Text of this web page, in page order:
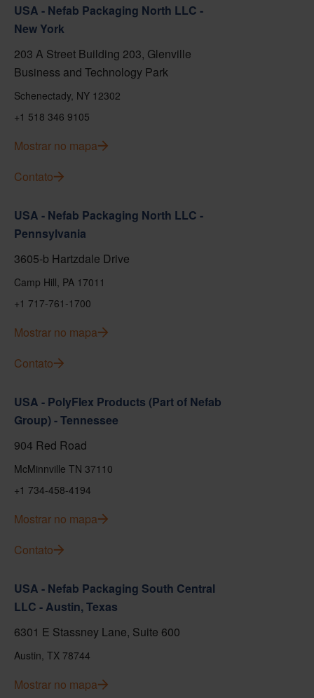
USA - Nefab Packaging North LLC -
New York
203 A Street Building 203, Glenville
Business and Technology Park
Schenectady, NY 12302
+1 518 346 9105
Mostrar no mapa
Contato
USA - Nefab Packaging North LLC -
Pennsylvania
3605-b Hartzdale Drive
Camp Hill, PA 17011
+1 717-761-1700
Mostrar no mapa
Contato
USA - PolyFlex Products (Part of Nefab
Group) - Tennessee
904 Red Road
McMinnville TN 37110
+1 734-458-4194
Mostrar no mapa
Contato
USA - Nefab Packaging South Central
LLC - Austin, Texas
6301 E Stassney Lane, Suite 600
Austin, TX 78744
Mostrar no mapa